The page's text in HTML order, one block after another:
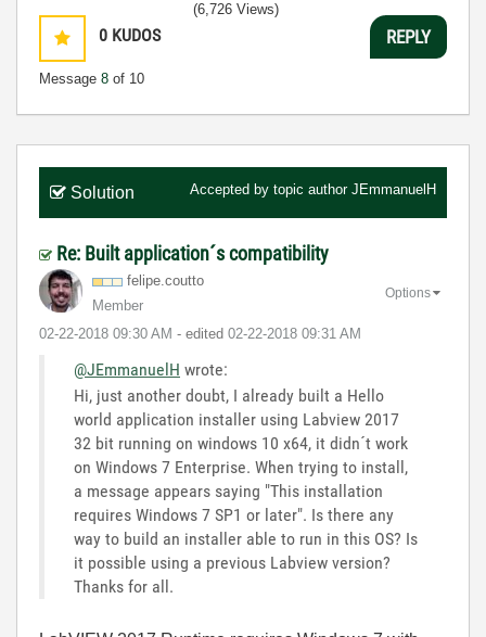
0 KUDOS
Message 8 of 10
(6,726 Views)
REPLY
Solution Accepted by topic author JEmmanuelH
Re: Built application´s compatibility
felipe.coutto
Member
‎02-22-2018 09:30 AM - edited ‎02-22-2018 09:31 AM
Options
@JEmmanuelH wrote:
Hi, just another doubt, I already built a Hello
world application installer using Labview 2017
32 bit running on windows 10 x64, it didn´t work
on Windows 7 Enterprise. When trying to install,
a message appears saying "This installation
requires Windows 7 SP1 or later". Is there any
way to build an installer able to run in this OS? Is
it possible using a previous Labview version?
Thanks for all.